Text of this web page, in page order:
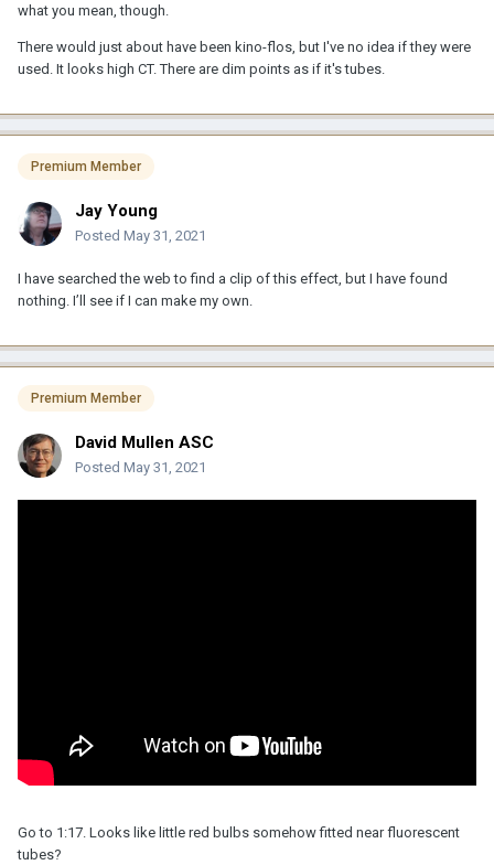
what you mean, though.
There would just about have been kino-flos, but I've no idea if they were
used. It looks high CT. There are dim points as if it's tubes.
Premium Member
Jay Young
Posted May 31, 2021
I have searched the web to find a clip of this effect, but I have found
nothing. I’ll see if I can make my own.
Premium Member
David Mullen ASC
Posted May 31, 2021
Go to 1:17. Looks like little red bulbs somehow fitted near fluorescent
tubes?